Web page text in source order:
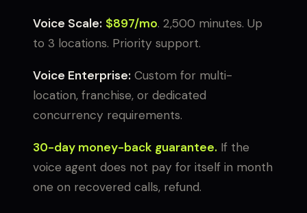
Voice Scale: $897/mo. 2,500 minutes. Up
to 3 locations. Priority support.
Voice Enterprise: Custom for multi-
location, franchise, or dedicated
concurrency requirements.
30-day money-back guarantee. If the
voice agent does not pay for itself in month
one on recovered calls, refund.